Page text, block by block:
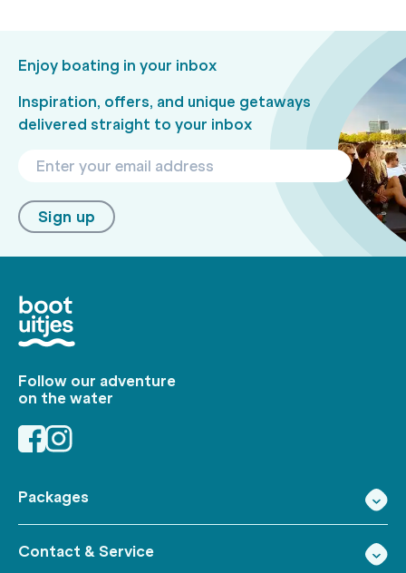
Enjoy boating in your inbox
Inspiration, offers, and unique getaways
delivered straight to your inbox
Sign up
Follow our adventure
on the water
Packages
Contact & Service